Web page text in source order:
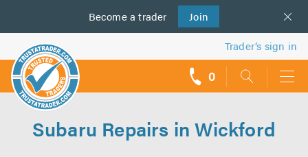
Become a trader Join
us
Trader’s sign in
0
Subaru Repairs in Wickford